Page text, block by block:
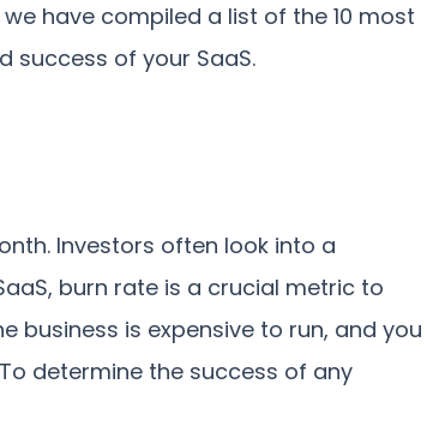
have compiled a list of the 10 most
success of your SaaS.
Investors often look into a
burn rate is a crucial metric to
business is expensive to run, and you
determine the success of any